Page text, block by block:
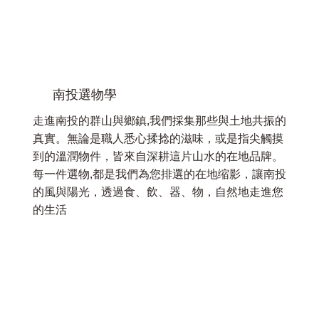
南投選物學
走進南投的群山與鄉鎮,我們採集那些與土地共振的
真實。無論是職人悉心揉捻的滋味，或是指尖觸摸
到的溫潤物件，皆來自深耕這片山水的在地品牌。
每一件選物,都是我們為您排選的在地缩影，讓南投
的風與陽光，透過食、飲、器、物，自然地走進您
的生活